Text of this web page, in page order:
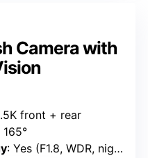
Camera with
front + rear
165°
: Yes (F1.8, WDR, night vision)